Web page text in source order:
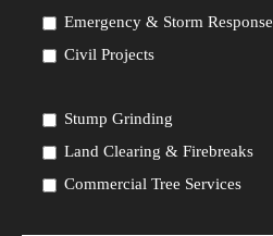
Emergency & Storm Response
Civil Projects
Stump Grinding
Land Clearing & Firebreaks
Commercial Tree Services